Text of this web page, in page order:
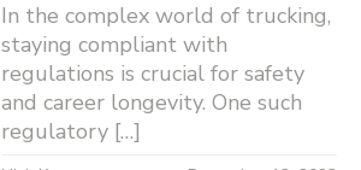
In the complex world of trucking,
staying compliant with
regulations is crucial for safety
and career longevity. One such
regulatory […]